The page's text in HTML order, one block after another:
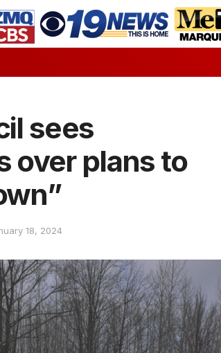
sees
over plans to
18, 2024